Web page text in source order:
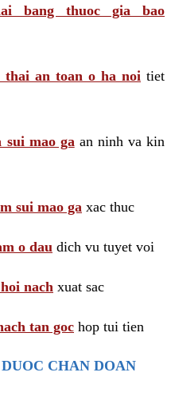
bang thuoc gia bao
thai an toan o ha noi tiet
sui mao ga an ninh va kin
sui mao ga xac thuc
o dau dich vu tuyet voi
nach xuat sac
tan goc hop tui tien
CHAN DOAN